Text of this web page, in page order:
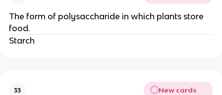
The form of polysaccharide in which plants store
food.
Starch
33 New cards